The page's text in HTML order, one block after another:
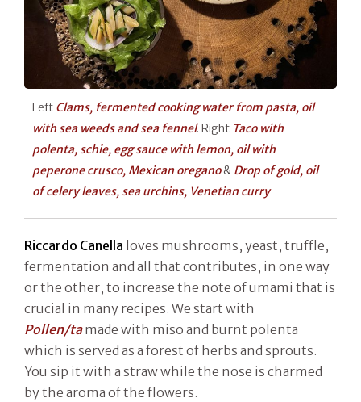
Left Clams, fermented cooking water from pasta, oil
with sea weeds and sea fennel. Right Taco with
polenta, schie, egg sauce with lemon, oil with
peperone crusco, Mexican oregano& Drop of gold, oil
of celery leaves, sea urchins, Venetian curry
Riccardo Canella loves mushrooms, yeast, truffle,
fermentation and all that contributes, in one way
or the other, to increase the note of umami that is
crucial in many recipes. We start with
Pollen/tamade with miso and burnt polenta
which is served as a forest of herbs and sprouts.
You sip it with a straw while the nose is charmed
by the aroma of the flowers.